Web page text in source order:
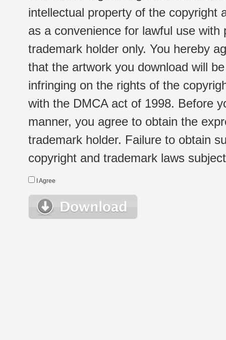
intellectual property of the copyright
as a convenience for lawful use
trademark holder only. You hereby
that the artwork you download will
infringing on the rights of the
with the DMCA act of 1998. Before
manner, you agree to obtain the
trademark holder. Failure to obtain
copyright and trademark laws
I Agree